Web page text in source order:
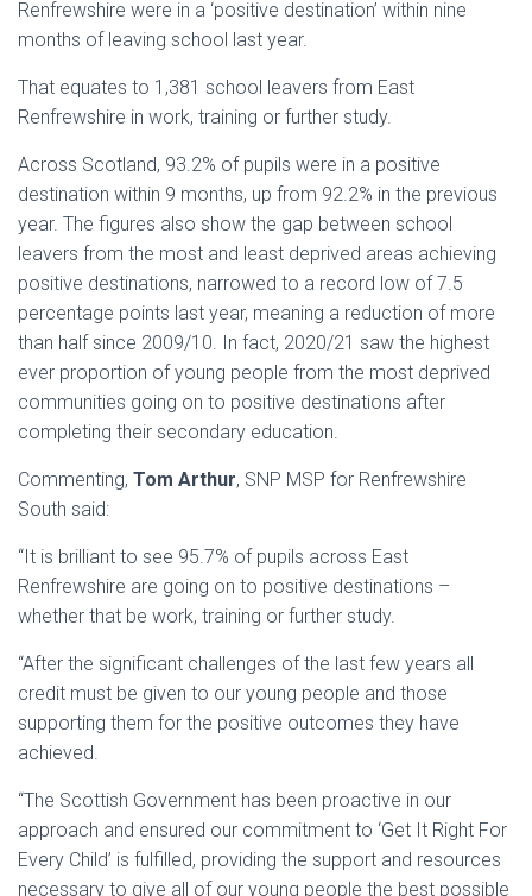
Renfrewshire were in a ‘positive destination’ within nine
months of leaving school last year.
That equates to 1,381 school leavers from East
Renfrewshire in work, training or further study.
Across Scotland, 93.2% of pupils were in a positive
destination within 9 months, up from 92.2% in the previous
year. The figures also show the gap between school
leavers from the most and least deprived areas achieving
positive destinations, narrowed to a record low of 7.5
percentage points last year, meaning a reduction of more
than half since 2009/10. In fact, 2020/21 saw the highest
ever proportion of young people from the most deprived
communities going on to positive destinations after
completing their secondary education.
Commenting, Tom Arthur, SNP MSP for Renfrewshire
South said:
“It is brilliant to see 95.7% of pupils across East
Renfrewshire are going on to positive destinations –
whether that be work, training or further study.
“After the significant challenges of the last few years all
credit must be given to our young people and those
supporting them for the positive outcomes they have
achieved.
“The Scottish Government has been proactive in our
approach and ensured our commitment to ‘Get It Right For
Every Child’ is fulfilled, providing the support and resources
necessary to give all of our young people the best possible